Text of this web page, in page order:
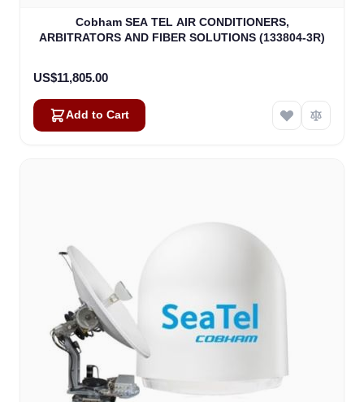
Cobham SEA TEL AIR CONDITIONERS,
ARBITRATORS AND FIBER SOLUTIONS (133804-3R)
US$11,805.00
Add to Cart